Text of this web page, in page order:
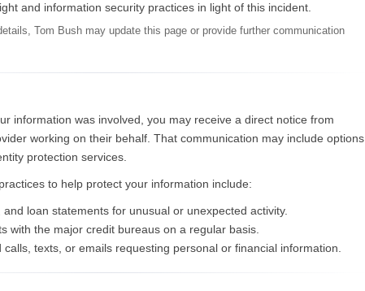
and information security practices in light of this incident.
Tom Bush may update this page or provide further communication
information was involved, you may receive a direct notice from
working on their behalf. That communication may include options
protection services.
to help protect your information include:
loan statements for unusual or unexpected activity.
with the major credit bureaus on a regular basis.
texts, or emails requesting personal or financial information.